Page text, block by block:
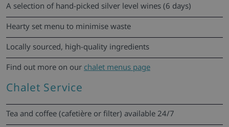
A selection of hand-picked silver level wines (6 days)
Hearty set menu to minimise waste
Locally sourced, high-quality ingredients
Find out more on our chalet menus page
Chalet Service
Tea and coffee (cafetière or filter) available 24/7